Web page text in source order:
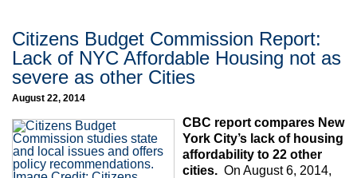
About
Commentary
CityLaw
Elections Updates
Max Politics Podcast
Citizens Budget Commission Report:
Lack of NYC Affordable Housing not as
severe as other Cities
August 22, 2014
CBC report compares New
York City’s lack of housing
affordability to 22 other
cities. On August 6, 2014,